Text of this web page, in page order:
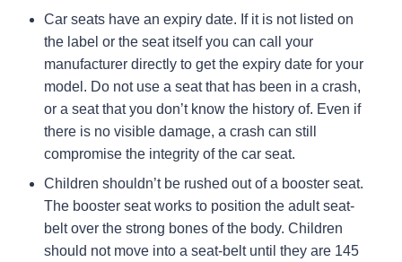
Car seats have an expiry date. If it is not listed on
the label or the seat itself you can call your
manufacturer directly to get the expiry date for your
model. Do not use a seat that has been in a crash,
or a seat that you don’t know the history of. Even if
there is no visible damage, a crash can still
compromise the integrity of the car seat.
Children shouldn’t be rushed out of a booster seat.
The booster seat works to position the adult seat-
belt over the strong bones of the body. Children
should not move into a seat-belt until they are 145